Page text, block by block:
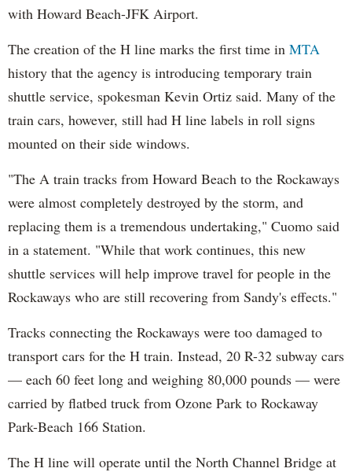
with Howard Beach-JFK Airport.
The creation of the H line marks the first time in MTA
history that the agency is introducing temporary train
shuttle service, spokesman Kevin Ortiz said. Many of the
train cars, however, still had H line labels in roll signs
mounted on their side windows.
"The A train tracks from Howard Beach to the Rockaways
were almost completely destroyed by the storm, and
replacing them is a tremendous undertaking," Cuomo said
in a statement. "While that work continues, this new
shuttle services will help improve travel for people in the
Rockaways who are still recovering from Sandy's effects."
Tracks connecting the Rockaways were too damaged to
transport cars for the H train. Instead, 20 R-32 subway cars
— each 60 feet long and weighing 80,000 pounds — were
carried by flatbed truck from Ozone Park to Rockaway
Park-Beach 166 Station.
The H line will operate until the North Channel Bridge at